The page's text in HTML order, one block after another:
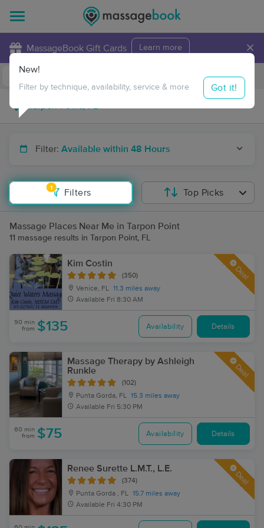
MassageBook Gift Cards Learn more ×
Travel to me
Filter: Available within 48 Hours
1
Filters
New!
Filter by technique, availability, service & more Got it!
Top Picks
Massage Places Near Me in Tarpon Point
11 massage results in Tarpon Point, FL
Kim Costin
(350)
Venice, FL 11.3 miles away
Available Fri 8:30 AM
Deal
90 min
from $135 Availability Details
Massage Therapy by Ashleigh
Runkle
(102)
Punta Gorda, FL 15.3 miles away
Available Fri 5:30 PM
Deal
60 min
from $75 Availability Details
Renee Surette L.M.T., L.E.
(374)
Punta Gorda , FL 15.7 miles away
Available Fri 4:30 PM
Deal